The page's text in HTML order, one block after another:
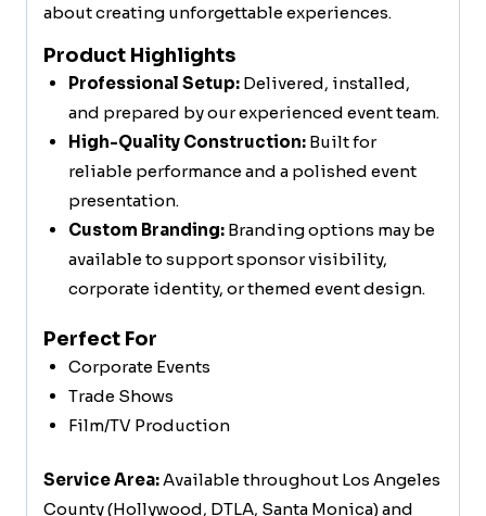
about creating unforgettable experiences.
Product Highlights
Professional Setup:Delivered, installed,
and prepared by our experienced event team.
High-Quality Construction:Built for
reliable performance and a polished event
presentation.
Custom Branding:Branding options may be
available to support sponsor visibility,
corporate identity, or themed event design.
Perfect For
Corporate Events
Trade Shows
Film/TV Production
Service Area: Available throughout Los Angeles
County (Hollywood, DTLA, Santa Monica) and